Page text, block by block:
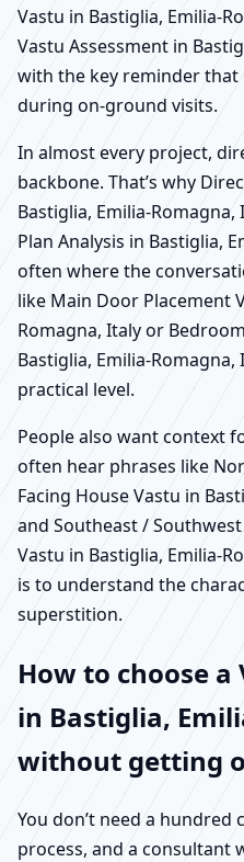
Vastu in Bastiglia, Emilia-
Vastu Assessment in
with the key reminder that
during on-ground visits.
In almost every project,
backbone. That’s why
Bastiglia, Emilia-
Plan Analysis in Bastiglia,
often where the
like Main Door Placement
Romagna, Italy or
Bastiglia, Emilia-
practical level.
People also want context
often hear phrases like
Facing House Vastu in
and Southeast /
Vastu in Bastiglia, Emilia-
is to understand the
superstition.
How to choose
in Bastiglia,
without getting
You don’t need a hundred
process, and a consultant